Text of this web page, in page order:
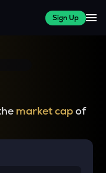
Sign Up
market capof